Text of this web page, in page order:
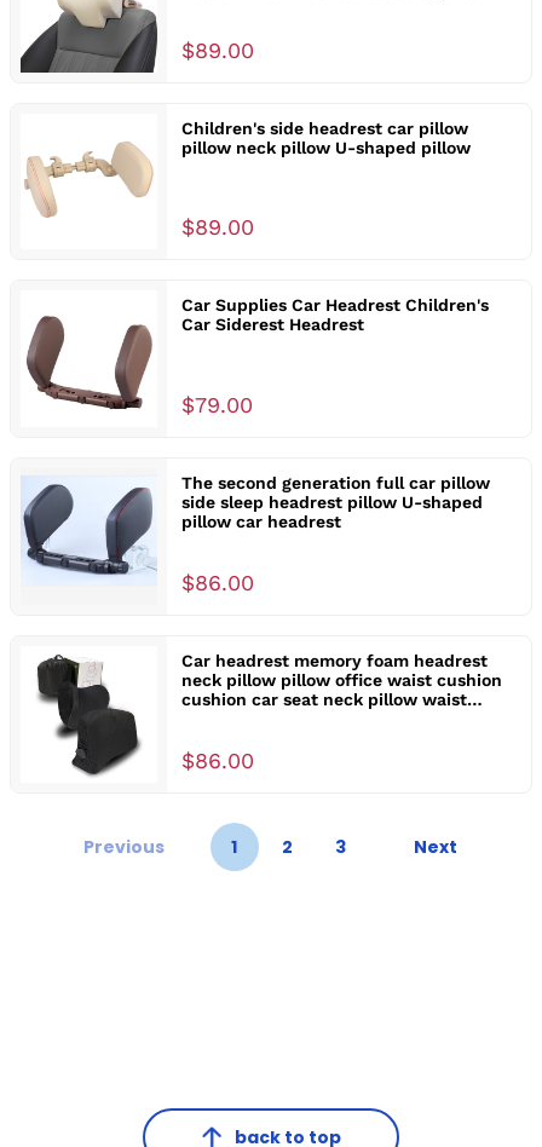
$89.00
Children's side headrest car pillow
pillow neck pillow U-shaped pillow
$89.00
Car Supplies Car Headrest Children's
Car Siderest Headrest
$79.00
The second generation full car pillow
side sleep headrest pillow U-shaped
pillow car headrest
$86.00
Car headrest memory foam headrest
neck pillow pillow office waist cushion
cushion car seat neck pillow waist
$86.00
Previous 1 2 3 Next
back to top